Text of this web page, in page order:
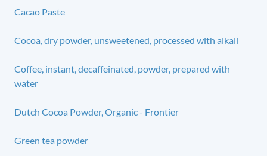
Cacao Paste
Cocoa, dry powder, unsweetened, processed with alkali
Coffee, instant, decaffeinated, powder, prepared with
water
Dutch Cocoa Powder, Organic - Frontier
Green tea powder